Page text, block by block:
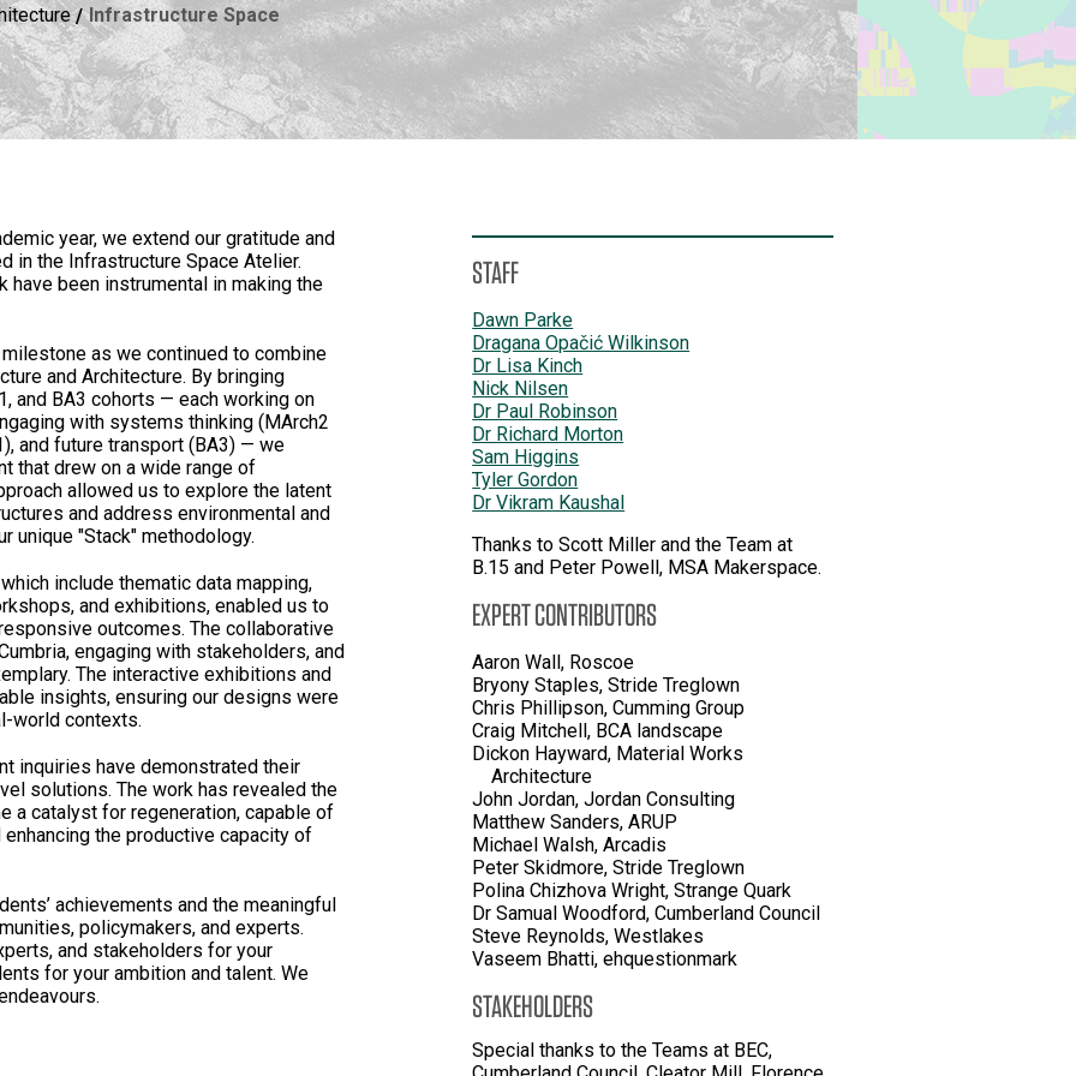
Infrastructure Space
year, we extend our gratitude and
in the Infrastructure Space Atelier.
have been instrumental in making the
as we continued to combine
and Architecture. By bringing
and BA3 cohorts — each working on
with systems thinking (MArch2
and future transport (BA3) — we
that drew on a wide range of
allowed us to explore the latent
and address environmental and
unique "Stack" methodology.
include thematic data mapping,
and exhibitions, enabled us to
outcomes. The collaborative
engaging with stakeholders, and
The interactive exhibitions and
insights, ensuring our designs were
world contexts.
inquiries have demonstrated their
solutions. The work has revealed the
a catalyst for regeneration, capable of
the productive capacity of
achievements and the meaningful
policymakers, and experts.
and stakeholders for your
for your ambition and talent. We
STAFF
Dawn Parke
Dragana Opačić Wilkinson
Dr Lisa Kinch
Nick Nilsen
Dr Paul Robinson
Dr Richard Morton
Sam Higgins
Tyler Gordon
Dr Vikram Kaushal
Thanks to Scott Miller and the Team at
B.15 and Peter Powell, MSA Makerspace.
EXPERT CONTRIBUTORS
Aaron Wall, Roscoe
Bryony Staples, Stride Treglown
Chris Phillipson, Cumming Group
Craig Mitchell, BCA landscape
Dickon Hayward, Material Works
Architecture
John Jordan, Jordan Consulting
Matthew Sanders, ARUP
Michael Walsh, Arcadis
Peter Skidmore, Stride Treglown
Polina Chizhova Wright, Strange Quark
Dr Samual Woodford, Cumberland Council
Steve Reynolds, Westlakes
Vaseem Bhatti, ehquestionmark
STAKEHOLDERS
Special thanks to the Teams at BEC,